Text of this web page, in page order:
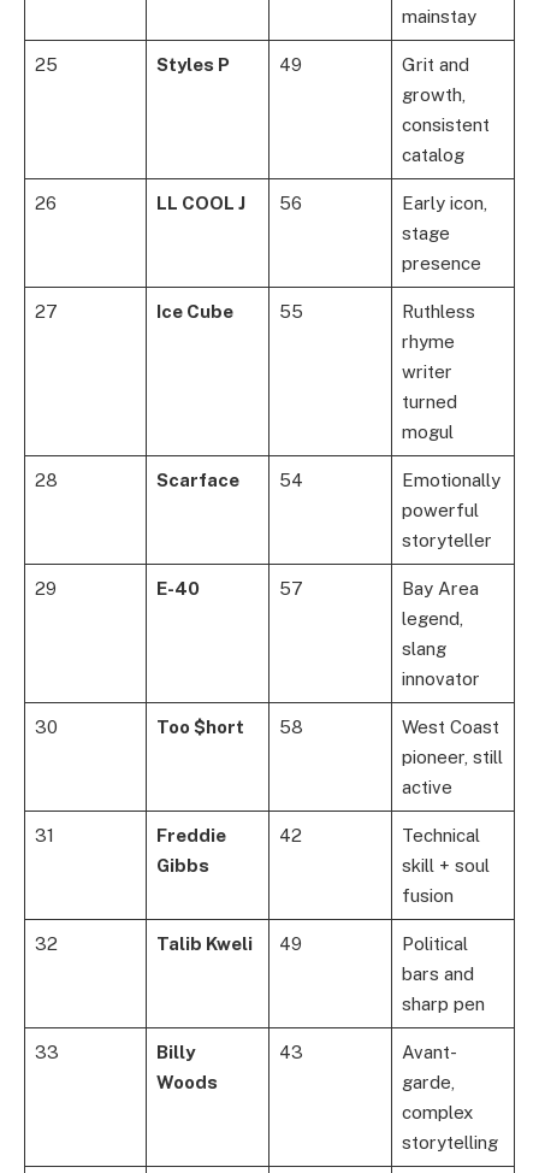
mainstay
25 Styles P 49
Grit and
growth,
consistent
catalog
26 LL COOL J 56
Early icon,
stage
presence
27 Ice Cube 55
Ruthless
rhyme
writer
turned
mogul
28 Scarface 54
Emotionally
powerful
storyteller
29 E-40 57
Bay Area
legend,
slang
innovator
30 Too $hort 58
West Coast
pioneer, still
active
31
Freddie
Gibbs
42
Technical
skill + soul
fusion
32 Talib Kweli 49
Political
bars and
sharp pen
33
Billy
Woods
43
Avant-
garde,
complex
storytelling